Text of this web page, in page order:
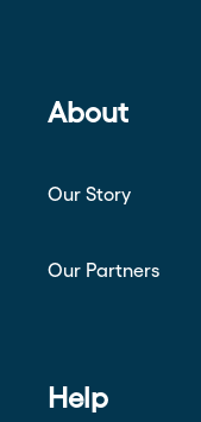
About
Our Story
Our Partners
Help